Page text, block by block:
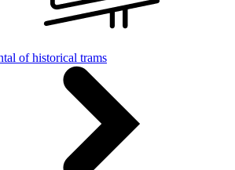
of historical trams